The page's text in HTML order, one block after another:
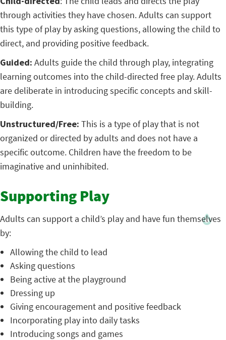
through activities they have chosen. Adults can support
this type of play by asking questions, allowing the child to
direct, and providing positive feedback.
Guided: Adults guide the child through play, integrating
learning outcomes into the child-directed free play. Adults
are deliberate in introducing specific concepts and skill-
building.
Unstructured/Free: This is a type of play that is not
organized or directed by adults and does not have a
specific outcome. Children have the freedom to be
imaginative and uninhibited.
Supporting Play
Adults can support a child’s play and have fun themselves
by:
Allowing the child to lead
Asking questions
Being active at the playground
Dressing up
Giving encouragement and positive feedback
Incorporating play into daily tasks
Introducing songs and games